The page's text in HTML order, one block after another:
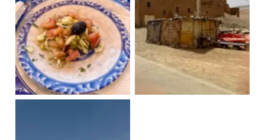
Moroccan salad Village